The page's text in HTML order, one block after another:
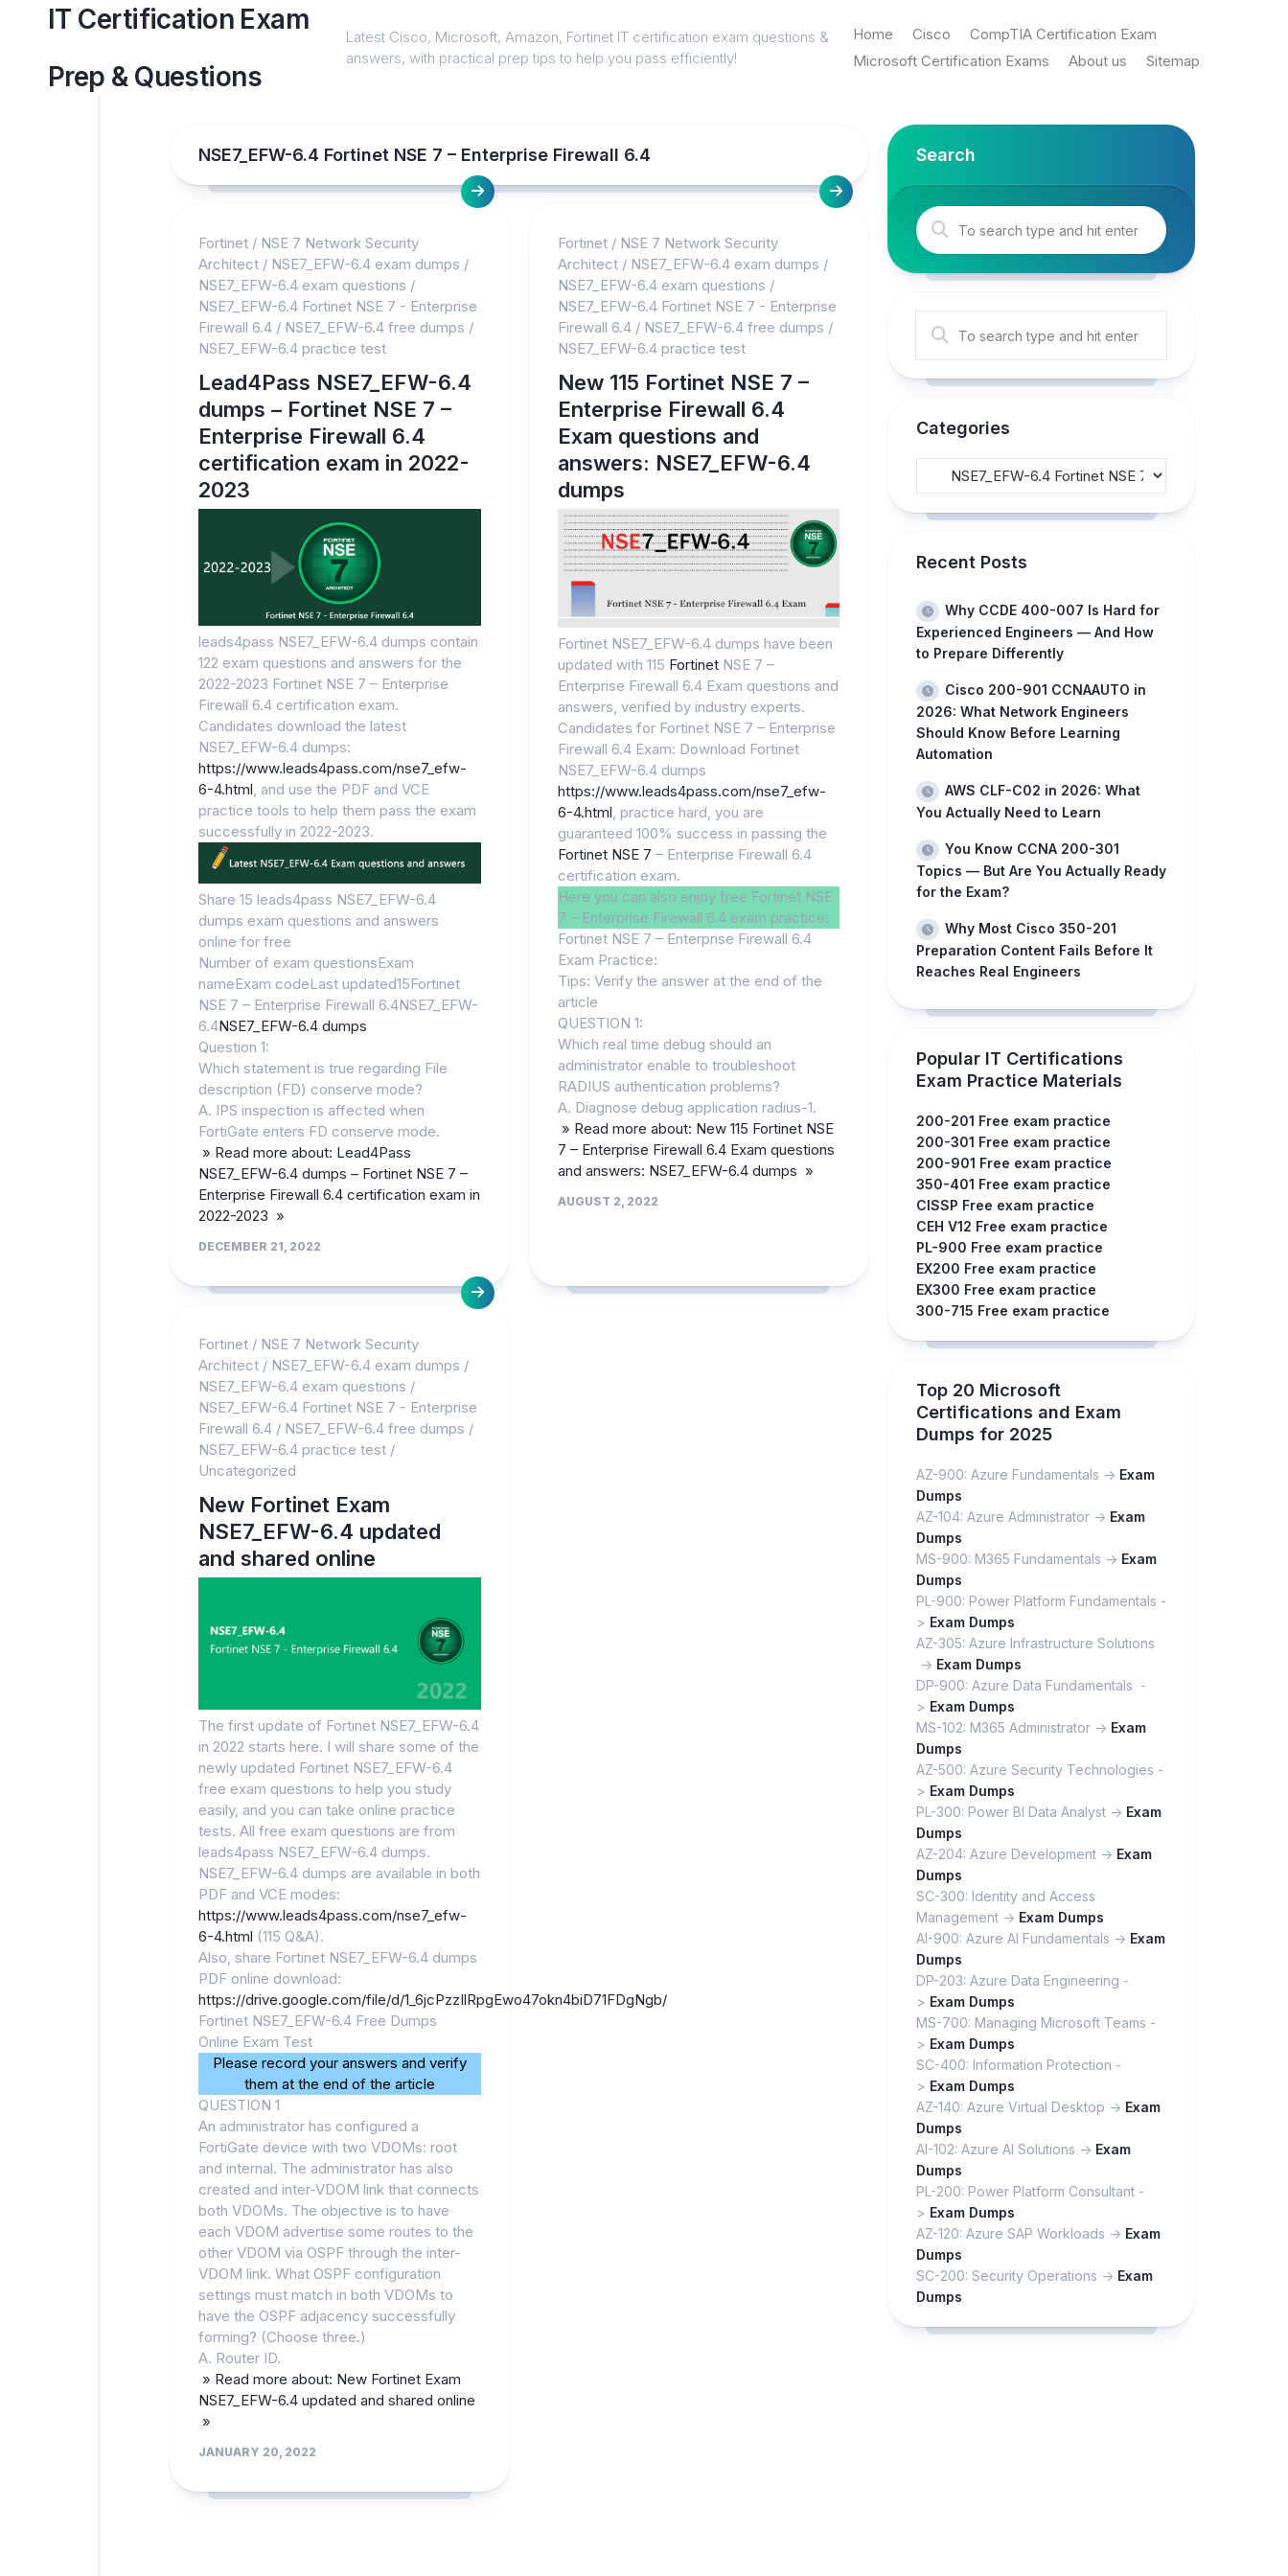
IT Certification Exam
Prep & Questions
Latest Cisco, Microsoft, Amazon, Fortinet IT certification exam questions &
answers, with practical prep tips to help you pass efficiently!
Home Cisco
CompTIA Certification Exam
Microsoft Certification Exams
About us Sitemap
NSE7_EFW-6.4 Fortinet NSE 7 – Enterprise Firewall 6.4
Fortinet / NSE 7 Network Security
Architect / NSE7_EFW-6.4 exam dumps /
NSE7_EFW-6.4 exam questions /
NSE7_EFW-6.4 Fortinet NSE 7 - Enterprise
Firewall 6.4 / NSE7_EFW-6.4 free dumps /
NSE7_EFW-6.4 practice test
Lead4Pass NSE7_EFW-6.4
dumps – Fortinet NSE 7 –
Enterprise Firewall 6.4
certification exam in 2022-
2023
leads4pass NSE7_EFW-6.4 dumps contain
122 exam questions and answers for the
2022-2023 Fortinet NSE 7 – Enterprise
Firewall 6.4 certification exam.
Candidates download the latest
NSE7_EFW-6.4 dumps:
https://www.leads4pass.com/nse7_efw-
6-4.html, and use the PDF and VCE
practice tools to help them pass the exam
successfully in 2022-2023.
Share 15 leads4pass NSE7_EFW-6.4
dumps exam questions and answers
online for free
Number of exam questionsExam
nameExam codeLast updated15Fortinet
NSE 7 – Enterprise Firewall 6.4NSE7_EFW-
6.4NSE7_EFW-6.4 dumps
Question 1:
Which statement is true regarding File
description (FD) conserve mode?
A. IPS inspection is affected when
FortiGate enters FD conserve mode.
» Read more about: Lead4Pass
NSE7_EFW-6.4 dumps – Fortinet NSE 7 –
Enterprise Firewall 6.4 certification exam in
2022-2023 »
DECEMBER 21, 2022
Fortinet/ NSE 7 Network Security
Architect/ NSE7_EFW-6.4 exam dumps /
NSE7_EFW-6.4 exam questions /
NSE7_EFW-6.4 Fortinet NSE 7 - Enterprise
Firewall 6.4/ NSE7_EFW-6.4 free dumps /
NSE7_EFW-6.4 practice test
New 115 Fortinet NSE 7 –
Enterprise Firewall 6.4
Exam questions and
answers: NSE7_EFW-6.4
dumps
Fortinet NSE7_EFW-6.4 dumps have been
updated with 115 FortinetNSE 7 –
Enterprise Firewall 6.4 Exam questions and
answers, verified by industry experts.
Candidates for Fortinet NSE 7 – Enterprise
Firewall 6.4 Exam: Download Fortinet
NSE7_EFW-6.4 dumps
https://www.leads4pass.com/nse7_efw-
6-4.html , practice hard, you are
guaranteed 100% success in passing the
Fortinet NSE 7 – Enterprise Firewall 6.4
certification exam.
Here you can also enjoy free Fortinet NSE
7 – Enterprise Firewall 6.4 exam practice:
Fortinet NSE 7 – Enterprise Firewall 6.4
Exam Practice:
Tips: Verify the answer at the end of the
article
QUESTION 1:
Which real time debug should an
administrator enable to troubleshoot
RADIUS authentication problems?
A. Diagnose debug application radius-1.
» Read more about: New 115 Fortinet NSE
7 – Enterprise Firewall 6.4 Exam questions
and answers: NSE7_EFW-6.4 dumps »
AUGUST 2, 2022
Fortinet / NSE 7 Network Security
Architect / NSE7_EFW-6.4 exam dumps /
NSE7_EFW-6.4 exam questions /
NSE7_EFW-6.4 Fortinet NSE 7 - Enterprise
Firewall 6.4 / NSE7_EFW-6.4 free dumps /
NSE7_EFW-6.4 practice test /
Uncategorized
New Fortinet Exam
NSE7_EFW-6.4 updated
and shared online
The first update of Fortinet NSE7_EFW-6.4
in 2022 starts here. I will share some of the
newly updated Fortinet NSE7_EFW-6.4
free exam questions to help you study
easily, and you can take online practice
tests. All free exam questions are from
leads4pass NSE7_EFW-6.4 dumps.
NSE7_EFW-6.4 dumps are available in both
PDF and VCE modes:
https://www.leads4pass.com/nse7_efw-
6-4.html (115 Q&A).
Also, share Fortinet NSE7_EFW-6.4 dumps
PDF online download:
https://drive.google.com/file/d/1_6jcPzzIlRpgEwo47okn4biD71FDgNgb/
Fortinet NSE7_EFW-6.4 Free Dumps
Online Exam Test
Please record your answers and verify
them at the end of the article
QUESTION 1
An administrator has configured a
FortiGate device with two VDOMs: root
and internal. The administrator has also
created and inter-VDOM link that connects
both VDOMs. The objective is to have
each VDOM advertise some routes to the
other VDOM via OSPF through the inter-
VDOM link. What OSPF configuration
settings must match in both VDOMs to
have the OSPF adjacency successfully
forming? (Choose three.)
A. Router ID.
» Read more about: New Fortinet Exam
NSE7_EFW-6.4 updated and shared online
»
JANUARY 20, 2022
Search
Categories
Recent Posts
Why CCDE 400-007 Is Hard for
Experienced Engineers — And How
to Prepare Differently
Cisco 200-901 CCNAAUTO in
2026: What Network Engineers
Should Know Before Learning
Automation
AWS CLF-C02 in 2026: What
You Actually Need to Learn
You Know CCNA 200-301
Topics — But Are You Actually Ready
for the Exam?
Why Most Cisco 350-201
Preparation Content Fails Before It
Reaches Real Engineers
Popular IT Certifications
Exam Practice Materials
200-201 Free exam practice
200-301 Free exam practice
200-901 Free exam practice
350-401 Free exam practice
CISSP Free exam practice
CEH V12 Free exam practice
PL-900 Free exam practice
EX200 Free exam practice
EX300 Free exam practice
300-715 Free exam practice
Top 20 Microsoft
Certifications and Exam
Dumps for 2025
AZ-900: Azure Fundamentals -> Exam
Dumps
AZ-104: Azure Administrator -> Exam
Dumps
MS-900: M365 Fundamentals -> Exam
Dumps
PL-900: Power Platform Fundamentals -
> Exam Dumps
AZ-305: Azure Infrastructure Solutions
-> Exam Dumps
DP-900: Azure Data Fundamentals -
> Exam Dumps
MS-102: M365 Administrator -> Exam
Dumps
AZ-500: Azure Security Technologies -
> Exam Dumps
PL-300: Power BI Data Analyst -> Exam
Dumps
AZ-204: Azure Development -> Exam
Dumps
SC-300: Identity and Access
Management -> Exam Dumps
AI-900: Azure AI Fundamentals -> Exam
Dumps
DP-203: Azure Data Engineering -
> Exam Dumps
MS-700: Managing Microsoft Teams -
> Exam Dumps
SC-400: Information Protection -
> Exam Dumps
AZ-140: Azure Virtual Desktop -> Exam
Dumps
AI-102: Azure AI Solutions -> Exam
Dumps
PL-200: Power Platform Consultant -
> Exam Dumps
AZ-120: Azure SAP Workloads -> Exam
Dumps
SC-200: Security Operations -> Exam
Dumps